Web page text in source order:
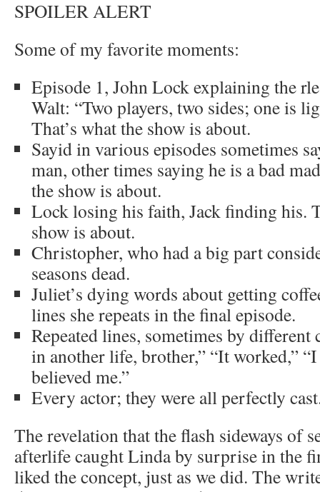
SPOILER ALERT
Some of my favorite moments:
Episode 1, John Lock explaining the
Walt: “Two players, two sides; one is
That’s what the show is about.
Sayid in various episodes sometimes
man, other times saying he is a bad
the show is about.
Lock losing his faith, Jack finding his.
show is about.
Christopher, who had a big part
seasons dead.
Juliet’s dying words about getting
lines she repeats in the final episode.
Repeated lines, sometimes by different
in another life, brother,” “It worked,”
believed me.”
Every actor; they were all perfectly
The revelation that the flash sideways of
afterlife caught Linda by surprise in the
liked the concept, just as we did. The